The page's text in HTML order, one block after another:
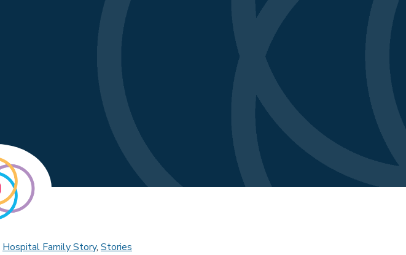
Hospital Family Story, Stories